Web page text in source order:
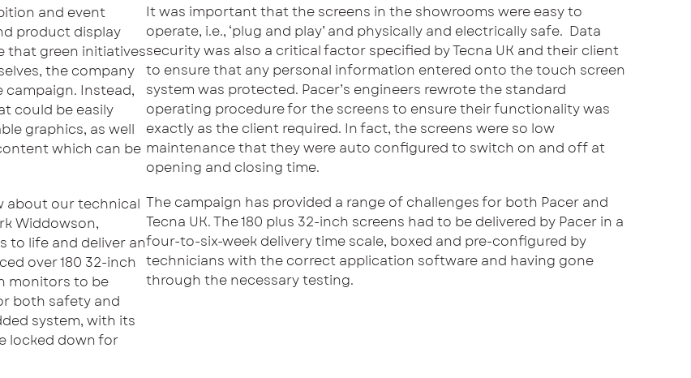
and event
product display
that green initiatives
the company
campaign. Instead,
could be easily
graphics, as well
which can be
about our technical
Widdowson,
to life and deliver an
over 180 32-inch
monitors to be
both safety and
system, with its
locked down for
It was important that the screens in the showrooms were easy to
operate, i.e., ‘plug and play’ and physically and electrically safe. Data
security was also a critical factor specified by Tecna UK and their client
to ensure that any personal information entered onto the touch screen
system was protected. Pacer’s engineers rewrote the standard
operating procedure for the screens to ensure their functionality was
exactly as the client required. In fact, the screens were so low
maintenance that they were auto configured to switch on and off at
opening and closing time.
The campaign has provided a range of challenges for both Pacer and
Tecna UK. The 180 plus 32-inch screens had to be delivered by Pacer in a
four-to-six-week delivery time scale, boxed and pre-configured by
technicians with the correct application software and having gone
through the necessary testing.